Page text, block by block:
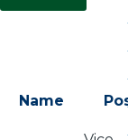
Name